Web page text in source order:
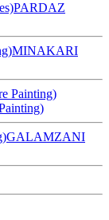
PARDAZ
MINAKARI
GALAMZANI